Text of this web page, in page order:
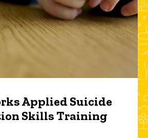
Applied Suicide
Skills Training